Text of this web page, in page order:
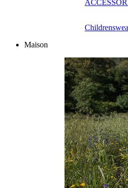
Maison